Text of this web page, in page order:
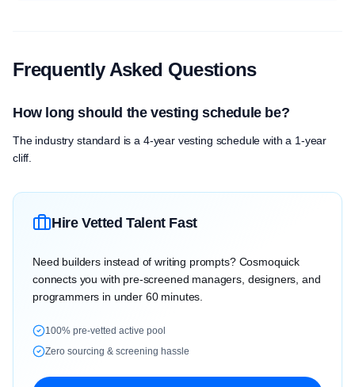
Frequently Asked Questions
How long should the vesting schedule be?
The industry standard is a 4-year vesting schedule with a 1-year
cliff.
Hire Vetted Talent Fast
Need builders instead of writing prompts? Cosmoquick
connects you with pre-screened managers, designers, and
programmers in under 60 minutes.
100% pre-vetted active pool
Zero sourcing & screening hassle